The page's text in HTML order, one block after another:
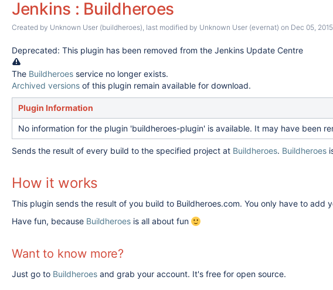
Jenkins : Buildheroes
Created by Unknown User (buildheroes), last modified by Unknown User (evernat) on Dec 05, 2015
Deprecated: This plugin has been removed from the Jenkins Update Centre
The Buildheroes service no longer exists.
Archived versions of this plugin remain available for download.
Plugin Information
No information for the plugin 'buildheroes-plugin' is available. It may have been
Sends the result of every build to the specified project at Buildheroes. Buildheroes
How it works
This plugin sends the result of you build to Buildheroes.com. You only have to add
Have fun, because Buildheroes is all about fun
Want to know more?
Just go to Buildheroes and grab your account. It's free for open source.